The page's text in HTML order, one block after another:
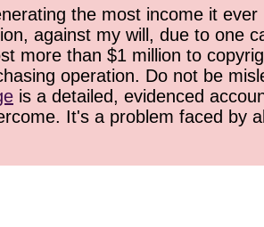
the most income it
against my will, due to one
more than $1 million to
operation. Do not be
is a detailed, evidenced
It's a problem faced by